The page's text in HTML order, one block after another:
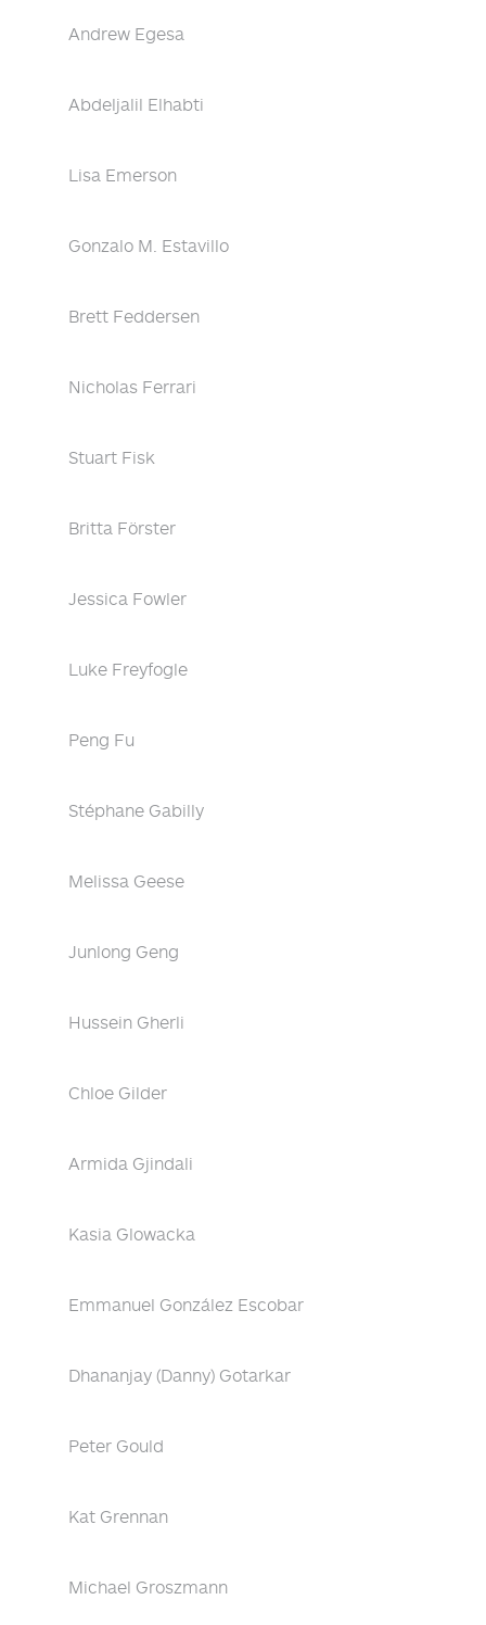
Andrew Egesa
Abdeljalil Elhabti
Lisa Emerson
Gonzalo M. Estavillo
Brett Feddersen
Nicholas Ferrari
Stuart Fisk
Britta Förster
Jessica Fowler
Luke Freyfogle
Peng Fu
Stéphane Gabilly
Melissa Geese
Junlong Geng
Hussein Gherli
Chloe Gilder
Armida Gjindali
Kasia Glowacka
Emmanuel González Escobar
Dhananjay (Danny) Gotarkar
Peter Gould
Kat Grennan
Michael Groszmann